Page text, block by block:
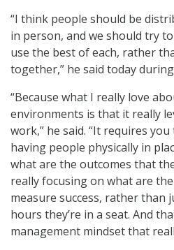
“I think people should be
in person, and we should try
use the best of each, rather
together,” he said today
“Because what I really love
environments is that it really
work,” he said. “It requires
having people physically in
what are the outcomes that
really focusing on what are
measure success, rather than
hours they’re in a seat. And
management mindset that